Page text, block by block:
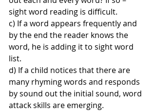
sight word reading is difficult.
c) If a word appears frequently and
by the end the reader knows the
word, he is adding it to sight word
list.
d) If a child notices that there are
many rhyming words and responds
by sound out the initial sound, word
attack skills are emerging.